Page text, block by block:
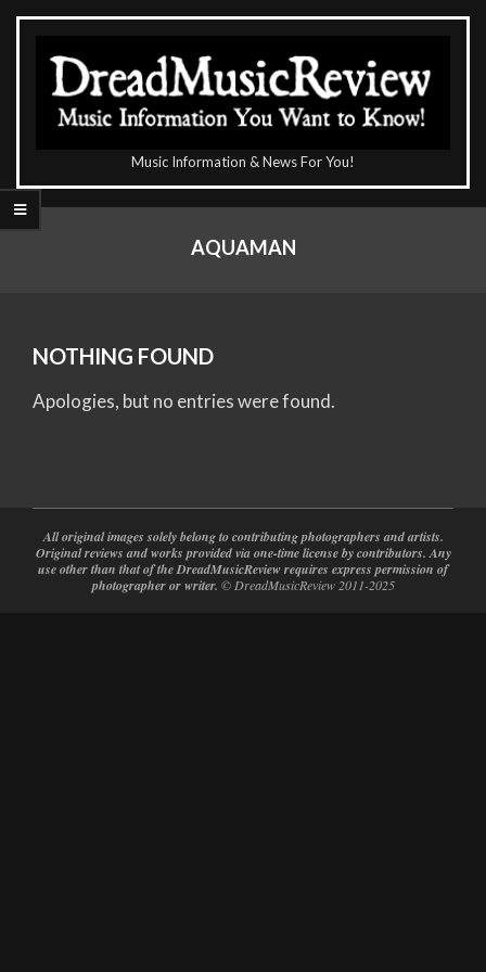
Skip
content
DreadMusicReview
Music Information & News For You!
Primary
AQUAMAN
NOTHING FOUND
Apologies, but no entries were found.
All original images solely belong to contributing photographers and artists.
Original reviews and works provided via one-time license by contributors. Any
use other than that of the DreadMusicReview requires express permission of
photographer or writer. © DreadMusicReview 2011-2025